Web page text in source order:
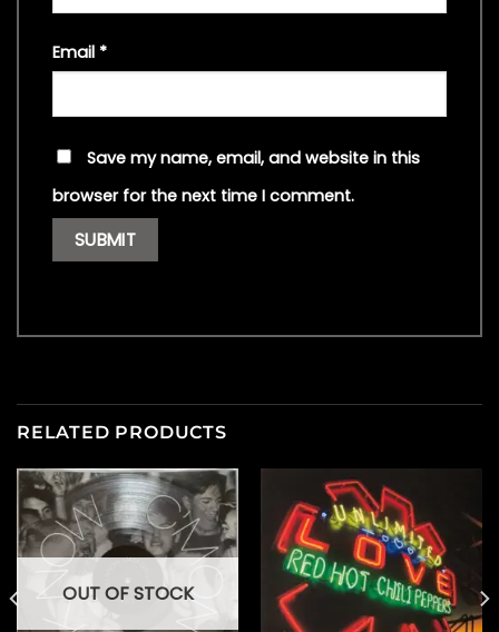
Email *
Save my name, email, and website in this
browser for the next time I comment.
RELATED PRODUCTS
OUT OF STOCK